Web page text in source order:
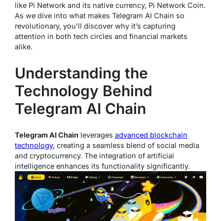
like Pi Network and its native currency, Pi Network Coin.
As we dive into what makes Telegram AI Chain so
revolutionary, you’ll discover why it’s capturing
attention in both tech circles and financial markets
alike.
Understanding the
Technology Behind
Telegram AI Chain
Telegram AI Chain leverages advanced blockchain
technology, creating a seamless blend of social media
and cryptocurrency. The integration of artificial
intelligence enhances its functionality significantly.